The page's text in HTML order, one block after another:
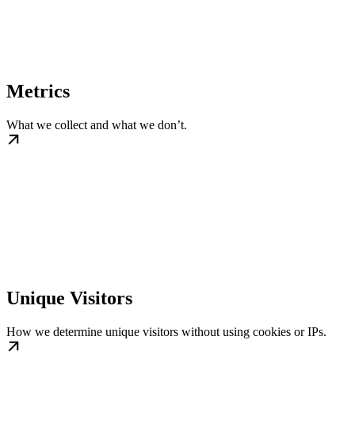
Metrics
What we collect and what we don’t.
Unique Visitors
How we determine unique visitors without using cookies or IPs.